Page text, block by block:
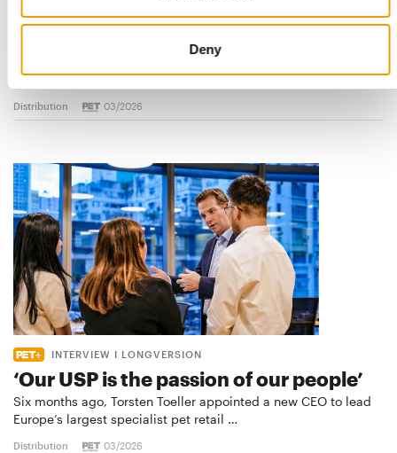
Deny
STANDARD FOR RAW PET FOOD
European manufacturers are joining forces and have initiated
the introduction of a standard for raw…
Distribution 03/2026
INTERVIEW I LONGVERSION
‘Our USP is the passion of our people’
Six months ago, Torsten Toeller appointed a new CEO to lead
Europe’s largest specialist pet retail …
Distribution 03/2026